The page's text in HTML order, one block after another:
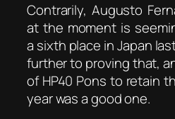
Contrarily, Augusto
at the moment is
a sixth place in Japan
further to proving that,
of HP40 Pons to retain
year was a good one.